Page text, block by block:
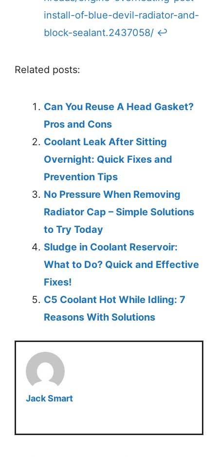
install-of-blue-devil-radiator-and-
block-sealant.2437058/ ↩
Related posts:
Can You Reuse A Head Gasket?
Pros and Cons
Coolant Leak After Sitting
Overnight: Quick Fixes and
Prevention Tips
No Pressure When Removing
Radiator Cap – Simple Solutions
to Try Today
Sludge in Coolant Reservoir:
What to Do? Quick and Effective
Fixes!
C5 Coolant Hot While Idling: 7
Reasons With Solutions
Jack Smart